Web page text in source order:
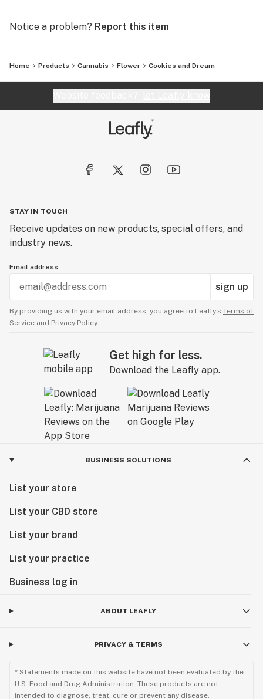
Notice a problem? Report this item
Home Products Cannabis Flower Cookies and Dream
STAY IN TOUCH
Receive updates on new products, special offers, and
industry news.
Email address
sign up
By providing us with your email address, you agree to Leafly’s Terms of
Service and Privacy Policy.
Get high for less.
Download the Leafly app.
BUSINESS SOLUTIONS
List your store
List your CBD store
List your brand
List your practice
Business log in
ABOUT LEAFLY
PRIVACY & TERMS
* Statements made on this website have not been evaluated by the
U.S. Food and Drug Administration. These products are not
intended to diagnose, treat, cure or prevent any disease.